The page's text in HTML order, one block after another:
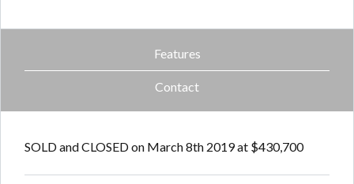
Features
Contact
SOLD and CLOSED on March 8th 2019 at $430,700